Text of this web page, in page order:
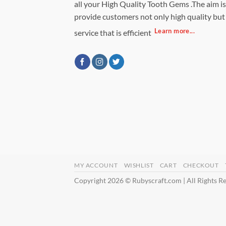
all your High Quality Tooth Gems .The aim
provide customers not only high quality but
service that is efficient Learn more...
MY ACCOUNT WISHLIST CART CHECKOUT
Copyright 2026 © Rubyscraft.com | All Rights